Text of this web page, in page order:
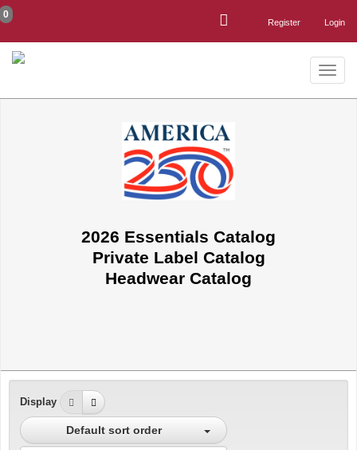
Login
Register
0
Toggle
2026 Essentials Catalog
Private Label Catalog
Headwear Catalog
Display
Default sort order